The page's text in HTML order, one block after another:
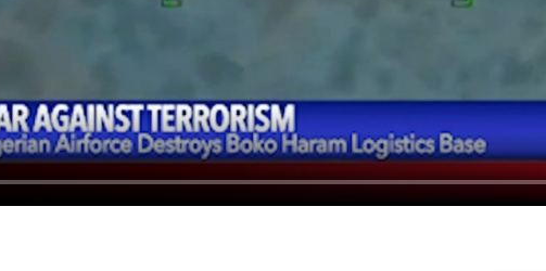
Base of Boko Haram Terrorists
Doyle has destroyed the Boko Haram terrorist logistic base along with some
intelligence surveillance team revealed that the presence of some Boko Haram
the area where the Boko Haram terrorists had converged.